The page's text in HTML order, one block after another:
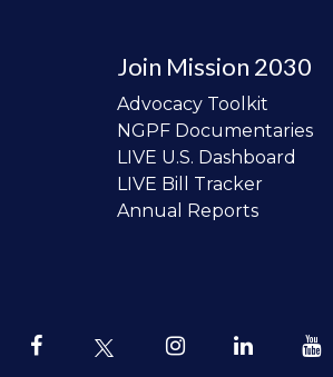
Join Mission 2030
Advocacy Toolkit
NGPF Documentaries
LIVE U.S. Dashboard
LIVE Bill Tracker
Annual Reports